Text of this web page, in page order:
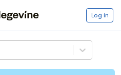
Log in